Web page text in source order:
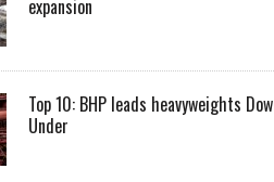
expansion
Top 10: BHP leads heavyweights
Under